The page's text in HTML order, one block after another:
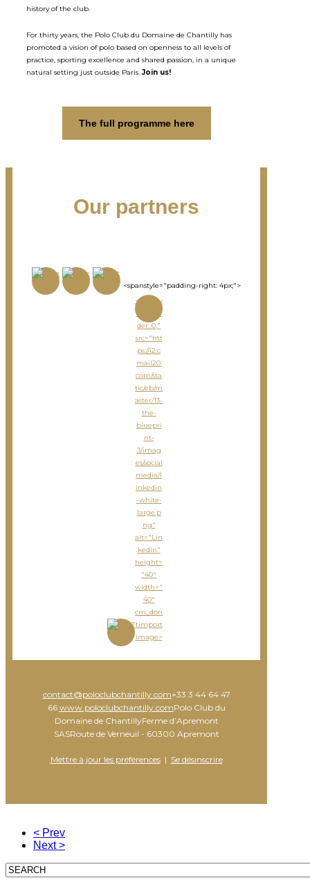
history of the club.
For thirty years, the Polo Club du Domaine de Chantilly has
promoted a vision of polo based on openness to all levels of
practice, sporting excellence and shared passion, in a unique
natural setting just outside Paris. Join us!
The full programme here
Our partners
<spanstyle="padding-right: 4px;">
<imgsty
le="bor
der: 0;"
src="htt
ps://i2.c
mail20.
com/sta
tic/eb/m
aster/13-
the-
bluepri
nt-
3/imag
es/social
media/l
inkedin
-white-
large.p
ng"
alt="Lin
kedIn"
height=
"40"
width="
40"
cm_don
timport
image>
contact@poloclubchantilly.com+33 3 44 64 47
66 www.poloclubchantilly.comPolo Club du
Domaine de ChantillyFerme d’Apremont
SASRoute de Verneuil - 60300 Apremont
Mettre à jour les préférences| Se désinscrire
< Prev
Next >